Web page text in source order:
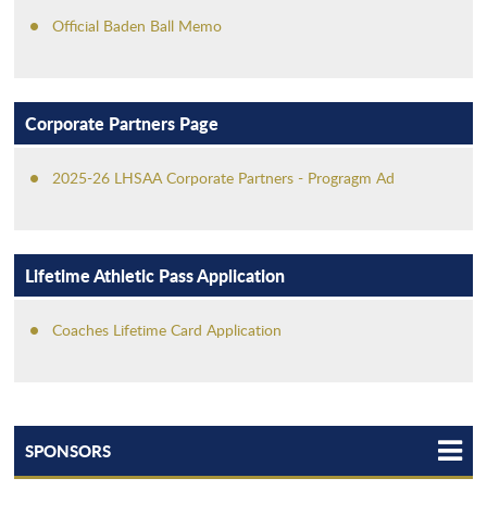
Official Baden Ball Memo
Corporate Partners Page
2025-26 LHSAA Corporate Partners - Progragm Ad
Lifetime Athletic Pass Application
Coaches Lifetime Card Application
SPONSORS